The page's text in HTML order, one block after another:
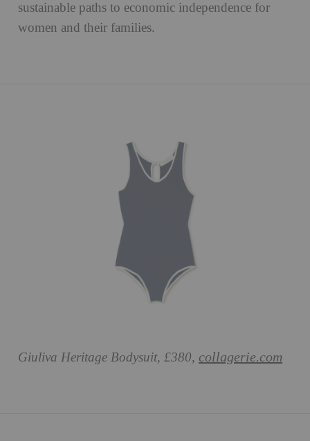
sustainable paths to economic independence for
women and their families.
Giuliva Heritage Bodysuit, £380, collagerie.com